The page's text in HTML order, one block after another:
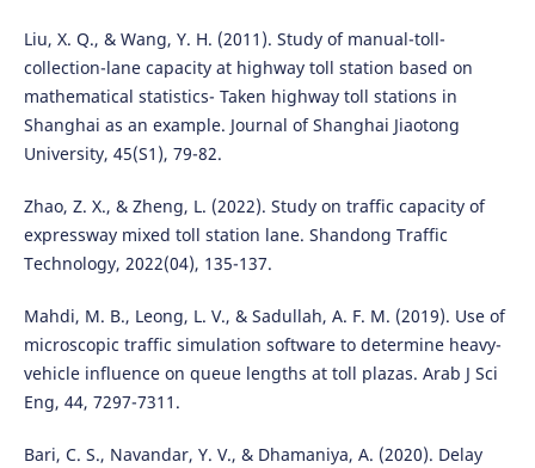
Liu, X. Q., & Wang, Y. H. (2011). Study of manual-toll-
collection-lane capacity at highway toll station based on
mathematical statistics- Taken highway toll stations in
Shanghai as an example. Journal of Shanghai Jiaotong
University, 45(S1), 79-82.
Zhao, Z. X., & Zheng, L. (2022). Study on traffic capacity of
expressway mixed toll station lane. Shandong Traffic
Technology, 2022(04), 135-137.
Mahdi, M. B., Leong, L. V., & Sadullah, A. F. M. (2019). Use of
microscopic traffic simulation software to determine heavy-
vehicle influence on queue lengths at toll plazas. Arab J Sci
Eng, 44, 7297-7311.
Bari, C. S., Navandar, Y. V., & Dhamaniya, A. (2020). Delay